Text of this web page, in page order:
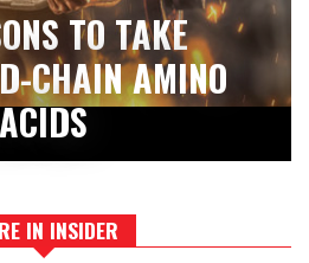
TO TAKE
CHAIN AMINO
ACIDS
IN INSIDER